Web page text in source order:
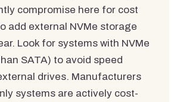
compromise here for cost
add external NVMe storage
Look for systems with NVMe
SATA) to avoid speed
drives. Manufacturers
systems are actively cost-